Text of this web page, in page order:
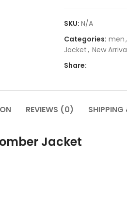
SKU: N/A
Categories: men,
Jacket, New
Share:
REVIEWS (0) SHIPPING
Jacket